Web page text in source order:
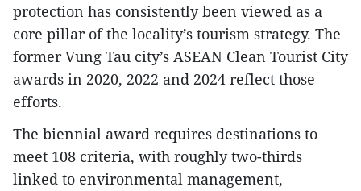
protection has consistently been viewed as a
core pillar of the locality’s tourism strategy. The
former Vung Tau city’s ASEAN Clean Tourist City
awards in 2020, 2022 and 2024 reflect those
efforts.
The biennial award requires destinations to
meet 108 criteria, with roughly two-thirds
linked to environmental management,